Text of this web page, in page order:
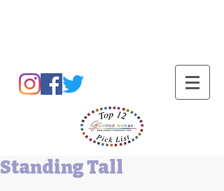
Standing Tall